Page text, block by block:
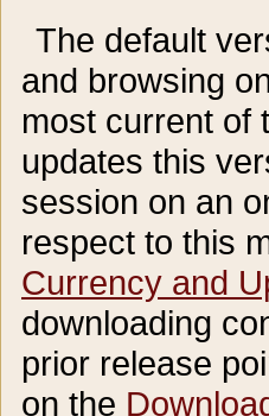
The default
and browsing
most current of
updates this
session on an
respect to this
Currency and
downloading
prior release
on the